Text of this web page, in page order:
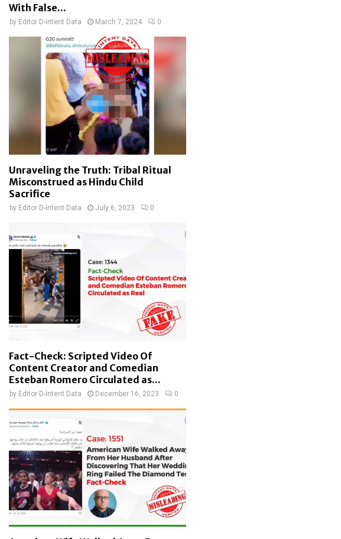
With False...
by Editor D-Intent Data March 7, 2024 0
Unraveling the Truth: Tribal Ritual
Misconstrued as Hindu Child
Sacrifice
by Editor D-Intent Data July 6, 2023 0
Fact-Check: Scripted Video Of
Content Creator and Comedian
Esteban Romero Circulated as...
by Editor D-Intent Data December 16, 2023 0